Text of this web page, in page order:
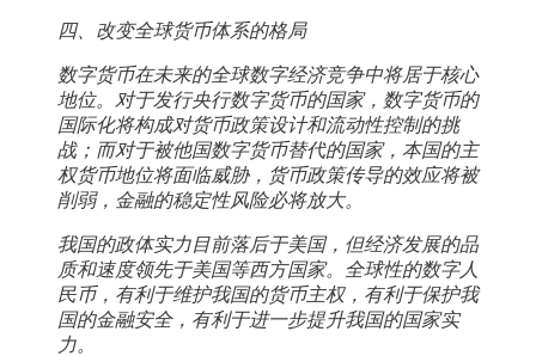
四、改变全球货币体系的格局
数字货币在未来的全球数字经济竞争中将居于核心
地位。对于发行央行数字货币的国家，数字货币的
国际化将构成对货币政策设计和流动性控制的挑
战；而对于被他国数字货币替代的国家，本国的主
权货币地位将面临威胁，货币政策传导的效应将被
削弱，金融的稳定性风险必将放大。
我国的政体实力目前落后于美国，但经济发展的品
质和速度领先于美国等西方国家。全球性的数字人
民币，有利于维护我国的货币主权，有利于保护我
国的金融安全，有利于进一步提升我国的国家实
力。